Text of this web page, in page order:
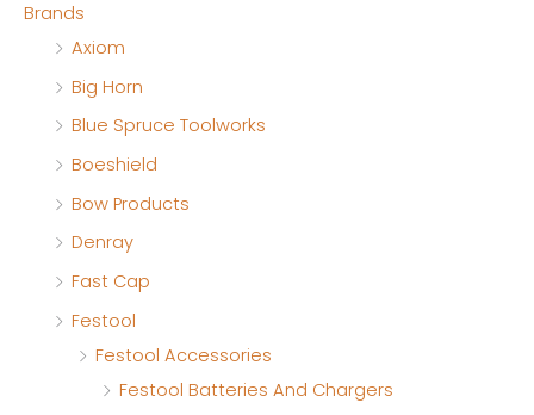
Brands
Axiom
Big Horn
Blue Spruce Toolworks
Boeshield
Bow Products
Denray
Fast Cap
Festool
Festool Accessories
Festool Batteries And Chargers